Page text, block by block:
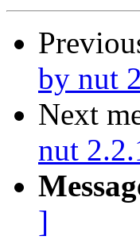
by nut
Next
nut
]